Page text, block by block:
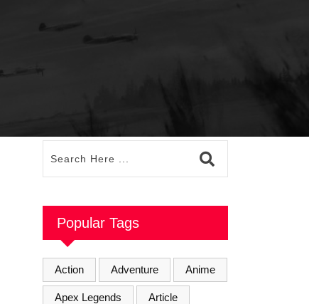
Popular Tags
Action Adventure Anime
Apex Legends Article